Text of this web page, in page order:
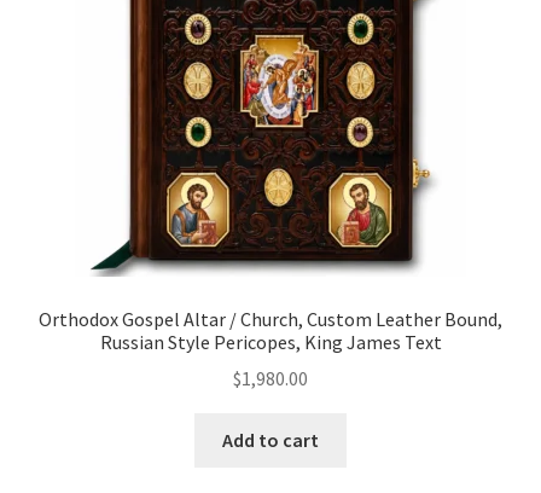
Orthodox Gospel Altar / Church, Custom Leather Bound,
Russian Style Pericopes, King James Text
$1,980.00
Add to cart